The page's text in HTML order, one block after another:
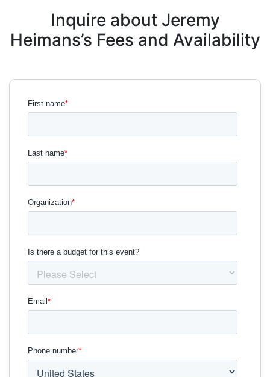
Inquire about Jeremy
Heimans’s Fees and Availability